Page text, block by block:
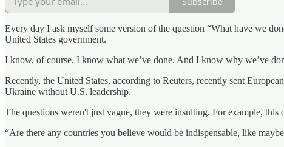
Every day I ask myself some version of the question “What have we
United States government.
I know, of course. I know what we’ve done. And I know why we’ve
Recently, the United States, according to Reuters, recently sent
Ukraine without U.S. leadership.
The questions weren't just vague, they were insulting. For example, this
“Are there any countries you believe would be indispensable, like